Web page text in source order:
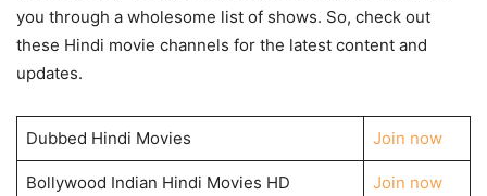
you through a wholesome list of shows. So, check out
these Hindi movie channels for the latest content and
updates.
Dubbed Hindi Movies Join now
Bollywood Indian Hindi Movies HD Join now